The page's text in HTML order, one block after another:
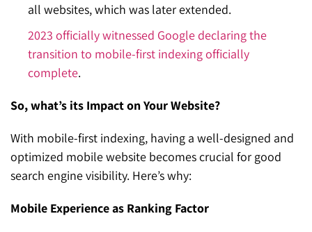
all websites, which was later extended.
2023 officially witnessed Google declaring the
transition to mobile-first indexingofficially
complete.
So, what’s its Impact on Your Website?
With mobile-first indexing, having a well-designed and
optimized mobile website becomes crucial for good
search engine visibility. Here’s why:
Mobile Experience as Ranking Factor